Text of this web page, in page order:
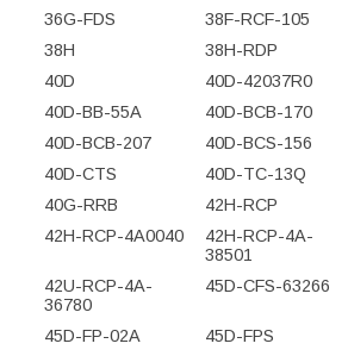
36G-FDS
38F-RCF-105
38H
38H-RDP
40D
40D-42037R0
40D-BB-55A
40D-BCB-170
40D-BCB-207
40D-BCS-156
40D-CTS
40D-TC-13Q
40G-RRB
42H-RCP
42H-RCP-4A0040
42H-RCP-4A-
38501
42U-RCP-4A-
36780
45D-CFS-63266
45D-FP-02A
45D-FPS